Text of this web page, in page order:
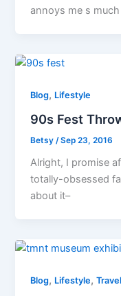
annoys me s much
Blog, Lifestyle
90s Fest
Betsy /Sep 23, 2016
Alright, I promise
totally-obsessed
about it–
Blog, Lifestyle,Travel